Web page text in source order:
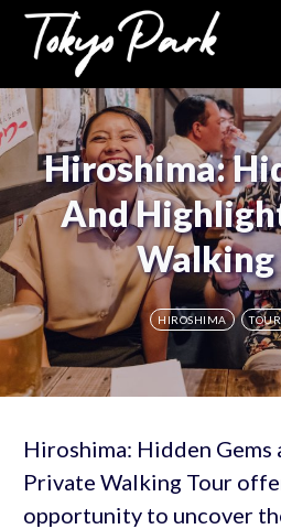
Skip
content
Hiroshima:
And
Walking
HIROSHIMA
Hiroshima: Hidden
Private Walking Tour
opportunity to uncover